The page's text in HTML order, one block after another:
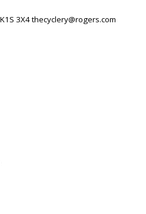
3X4thecyclery@rogers.com